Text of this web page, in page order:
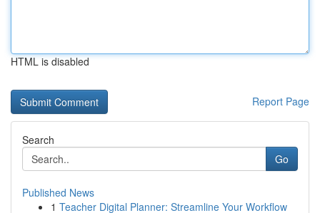
HTML is disabled
Report Page
Search
Go
Published News
1 Teacher Digital Planner: Streamline Your Workflow